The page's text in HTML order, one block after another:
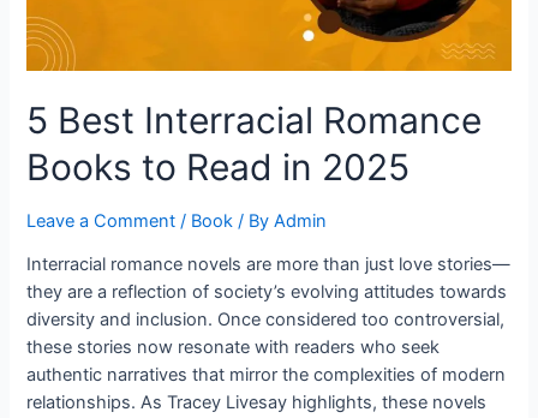
5 Best Interracial Romance
Books to Read in 2025
Leave a Comment / Book / ByAdmin
Interracial romance novels are more than just love stories—
they are a reflection of society’s evolving attitudes towards
diversity and inclusion. Once considered too controversial,
these stories now resonate with readers who seek
authentic narratives that mirror the complexities of modern
relationships. As Tracey Livesay highlights, these novels
in
2025